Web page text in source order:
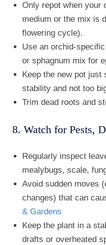
Only repot when your
medium or the mix is
flowering cycle).
Use an orchid-
or sphagnum mix for
Keep the new pot
stability and not too
Trim dead roots and
8. Watch for Pests,
Regularly inspect
mealybugs, scale,
Avoid sudden moves
changes) that can
& Gardens
Keep the plant in a
drafts or overheated